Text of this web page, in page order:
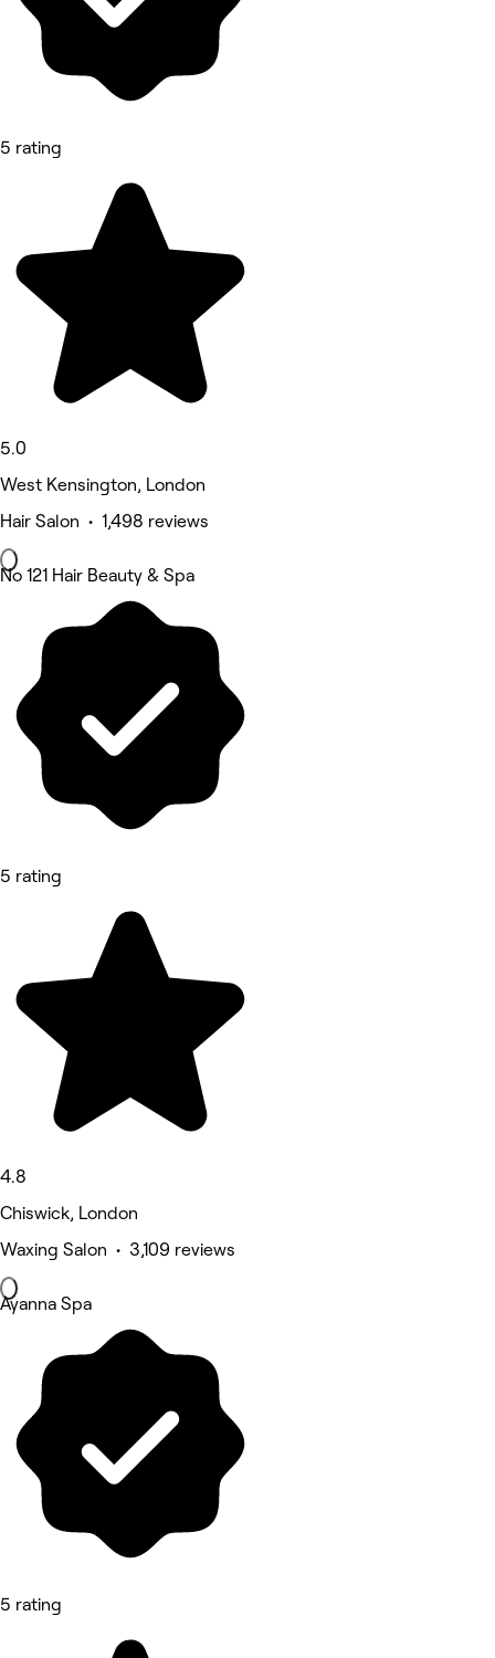
5 rating
5.0
West Kensington, London
Hair Salon • 1,498 reviews
No 121 Hair Beauty & Spa
5 rating
4.8
Chiswick, London
Waxing Salon • 3,109 reviews
Ayanna Spa
5 rating